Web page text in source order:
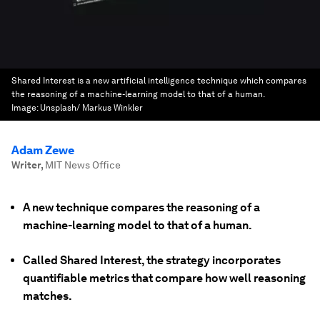
Shared Interest is a new artificial intelligence technique which compares
the reasoning of a machine-learning model to that of a human.
Image: Unsplash/ Markus Winkler
Adam Zewe
Writer, MIT News Office
A new technique compares the reasoning of a
machine-learning model to that of a human.
Called Shared Interest, the strategy incorporates
quantifiable metrics that compare how well reasoning
matches.